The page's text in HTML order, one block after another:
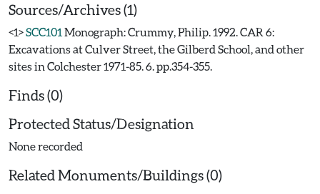
Sources/Archives (1)
<1>SCC101 Monograph: Crummy, Philip. 1992. CAR 6:
Excavations at Culver Street, the Gilberd School, and other
sites in Colchester 1971-85. 6. pp.354-355.
Finds (0)
Protected Status/Designation
None recorded
Related Monuments/Buildings (0)